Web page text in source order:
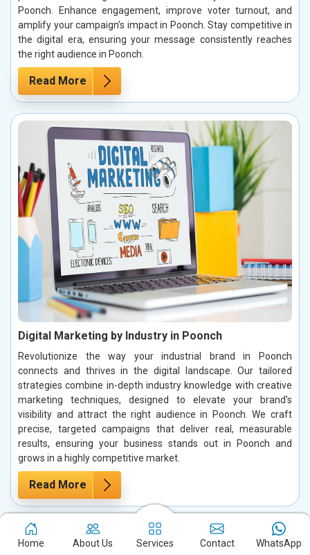
Poonch. Enhance engagement, improve voter turnout, and
amplify your campaign’s impact in Poonch. Stay competitive in
the digital era, ensuring your message consistently reaches
the right audience in Poonch.
Read More
Digital Marketing by Industry in Poonch
Revolutionize the way your industrial brand in Poonch
connects and thrives in the digital landscape. Our tailored
strategies combine in-depth industry knowledge with creative
marketing techniques, designed to elevate your brand’s
visibility and attract the right audience in Poonch. We craft
precise, targeted campaigns that deliver real, measurable
results, ensuring your business stands out in Poonch and
grows in a highly competitive market.
Read More
Home About Us Services Contact WhatsApp